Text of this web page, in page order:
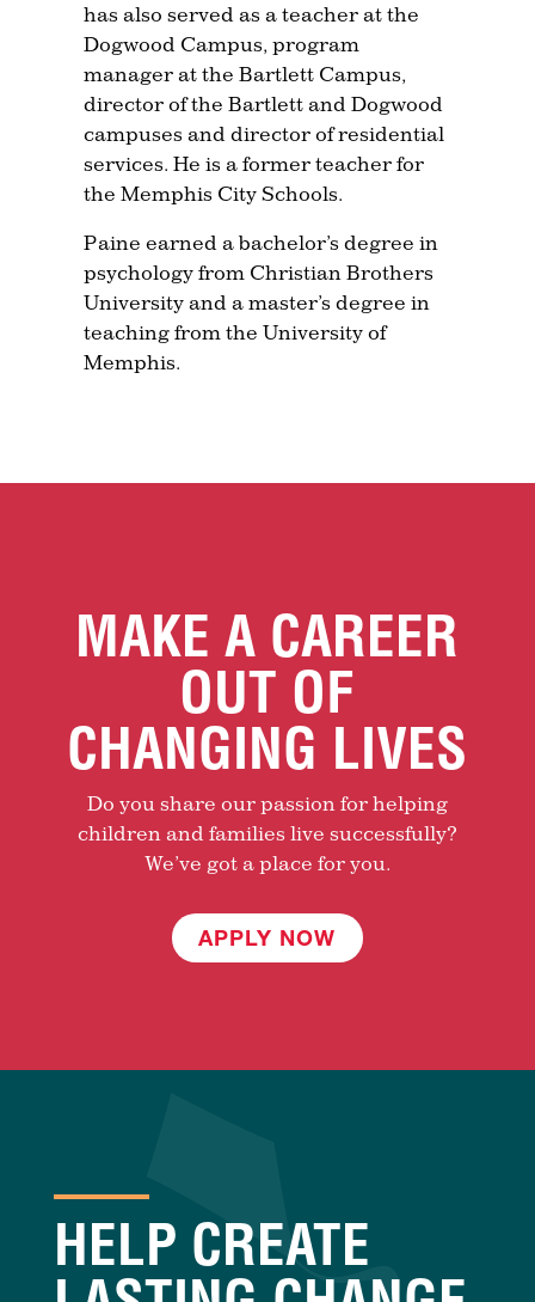
has also served as a teacher at the
Dogwood Campus, program
manager at the Bartlett Campus,
director of the Bartlett and Dogwood
campuses and director of residential
services. He is a former teacher for
the Memphis City Schools.
Paine earned a bachelor’s degree in
psychology from Christian Brothers
University and a master’s degree in
teaching from the University of
Memphis.
MAKE A CAREER
OUT OF
CHANGING LIVES
Do you share our passion for helping
children and families live successfully?
We’ve got a place for you.
APPLY NOW
HELP CREATE